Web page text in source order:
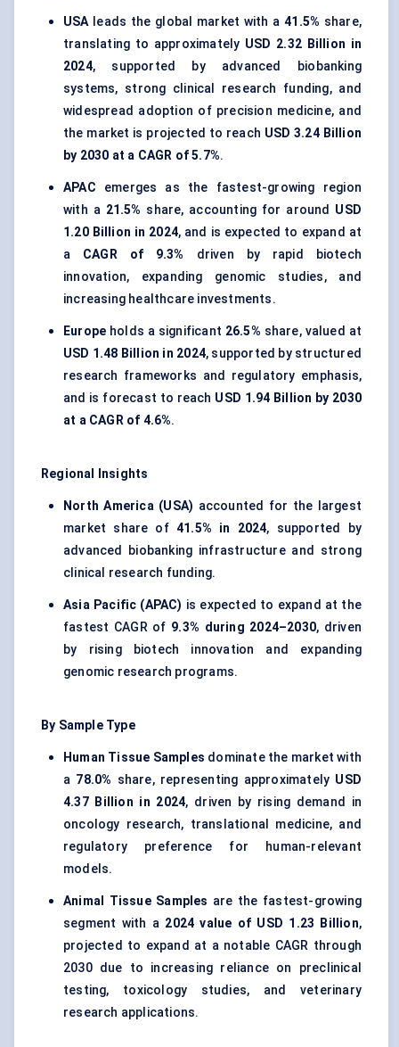
USAleads the global market with a41.5% share,
translating to approximately USD 2.32 Billion in
2024, supported by advanced biobanking
systems, strong clinical research funding, and
widespread adoption of precision medicine, and
the market is projected to reach USD 3.24 Billion
by 2030 at a CAGR of 5.7%.
APAC emerges as the fastest-growing region
with a 21.5% share, accounting for around USD
1.20 Billion in 2024, and is expected to expand at
a CAGR of 9.3%
driven by rapid biotech
innovation, expanding genomic studies, and
increasing healthcare investments.
Europe holds a significant 26.5% share, valued at
USD 1.48 Billion in 2024, supported by structured
research frameworks and regulatory emphasis,
and is forecast to reach USD 1.94 Billion by 2030
at a CAGR of 4.6%.
Regional Insights
North America (USA) accounted for the largest
market share of 41.5% in 2024, supported by
advanced biobanking infrastructure and strong
clinical research funding.
Asia Pacific (APAC) is expected to expand at the
fastest CAGR of 9.3% during 2024–2030, driven
by rising biotech innovation and expanding
genomic research programs.
By Sample Type
Human Tissue Samples dominate the market with
a 78.0% share, representing approximately USD
4.37 Billion in 2024, driven by rising demand in
oncology research, translational medicine, and
regulatory preference for human-relevant
models.
Animal Tissue Samples are the fastest-growing
segment with a 2024 value of USD 1.23 Billion,
projected to expand at a notable CAGR through
2030 due to increasing reliance on preclinical
testing, toxicology studies, and veterinary
research applications.